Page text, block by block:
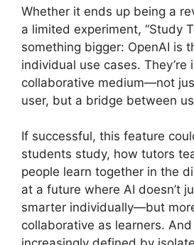
Whether it ends up being a
a limited experiment, “Study
something bigger: OpenAI is
individual use cases. They’re
collaborative medium—not
user, but a bridge between
If successful, this feature
students study, how tutors
people learn together in the
at a future where AI doesn’t
smarter individually—but
collaborative as learners.